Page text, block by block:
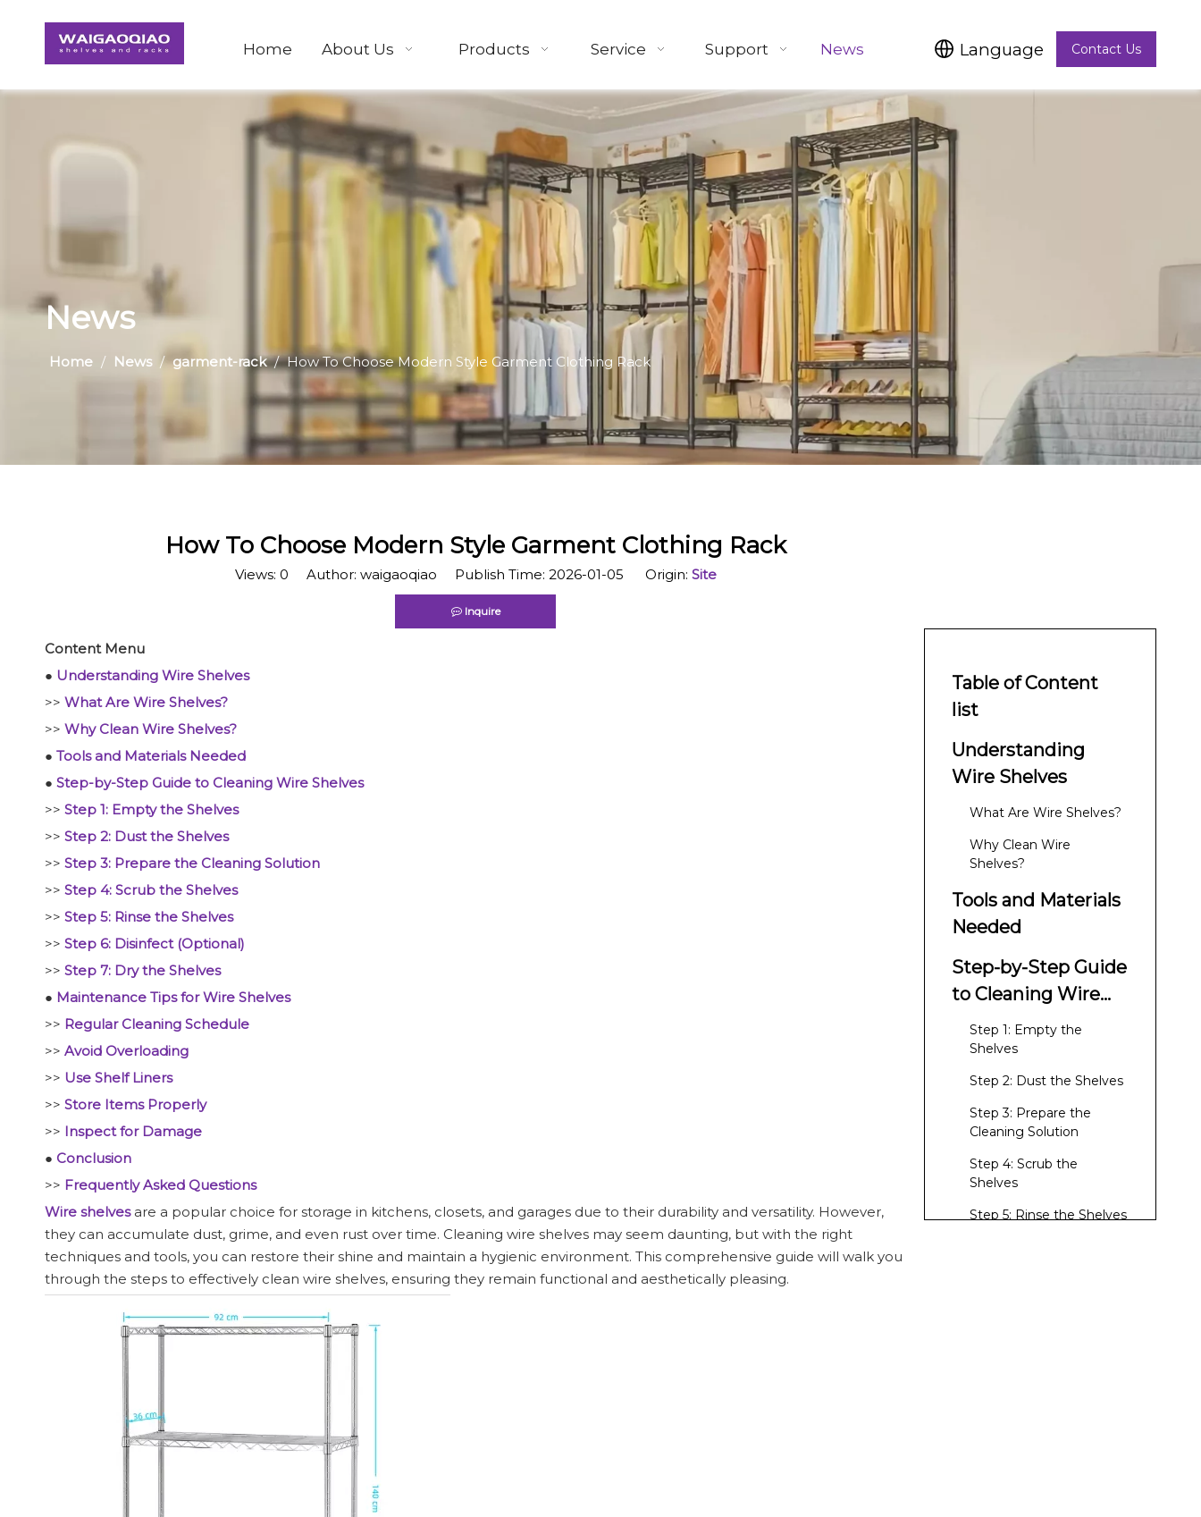
Home About Us Products Service Support News Language Contact Us
News
Home / News / garment-rack / How To Choose Modern Style Garment Clothing Rack
How To Choose Modern Style Garment Clothing Rack
Views: 0 Author: waigaoqiao Publish Time: 2026-01-05 Origin: Site
Inquire
Content Menu
● Understanding Wire Shelves
>> What Are Wire Shelves?
>> Why Clean Wire Shelves?
● Tools and Materials Needed
● Step-by-Step Guide to Cleaning Wire Shelves
>> Step 1: Empty the Shelves
>> Step 2: Dust the Shelves
>> Step 3: Prepare the Cleaning Solution
>> Step 4: Scrub the Shelves
>> Step 5: Rinse the Shelves
>> Step 6: Disinfect (Optional)
>> Step 7: Dry the Shelves
● Maintenance Tips for Wire Shelves
>> Regular Cleaning Schedule
>> Avoid Overloading
>> Use Shelf Liners
>> Store Items Properly
>> Inspect for Damage
● Conclusion
>> Frequently Asked Questions
Wire shelves are a popular choice for storage in kitchens, closets, and garages due to their durability and versatility. However,
they can accumulate dust, grime, and even rust over time. Cleaning wire shelves may seem daunting, but with the right
techniques and tools, you can restore their shine and maintain a hygienic environment. This comprehensive guide will walk you
through the steps to effectively clean wire shelves, ensuring they remain functional and aesthetically pleasing.
Table of Content
list
Understanding
Wire Shelves
What Are Wire Shelves?
Why Clean Wire
Shelves?
Tools and Materials
Needed
Step-by-Step Guide
to Cleaning Wire
Shelves
Step 1: Empty the
Shelves
Step 2: Dust the Shelves
Step 3: Prepare the
Cleaning Solution
Step 4: Scrub the
Shelves
Step 5: Rinse the Shelves